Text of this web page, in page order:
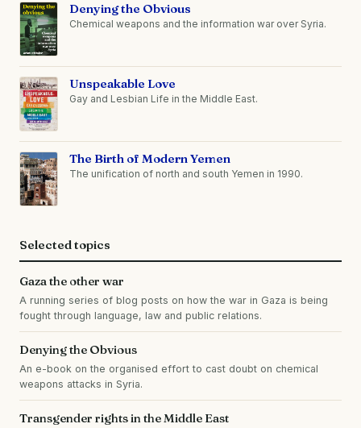
Denying the Obvious
Chemical weapons and the information war over Syria.
Unspeakable Love
Gay and Lesbian Life in the Middle East.
The Birth of Modern Yemen
The unification of north and south Yemen in 1990.
Selected topics
Gaza the other war
A running series of blog posts on how the war in Gaza is being
fought through language, law and public relations.
Denying the Obvious
An e-book on the organised effort to cast doubt on chemical
weapons attacks in Syria.
Transgender rights in the Middle East